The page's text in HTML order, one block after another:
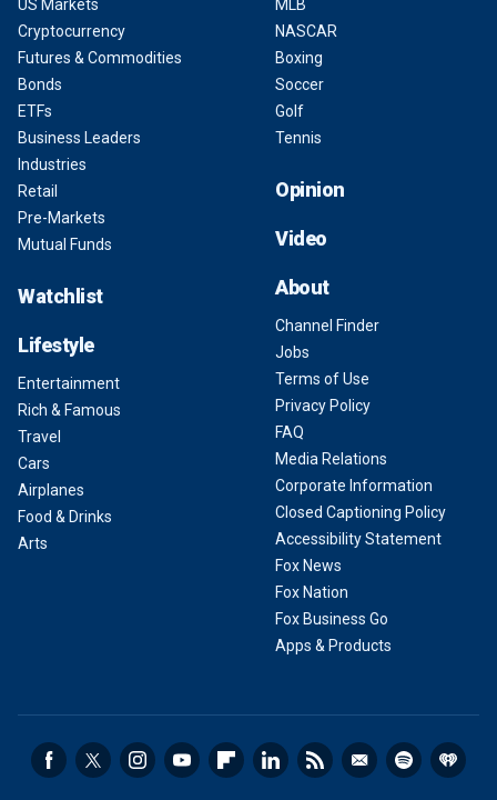
US Markets
Cryptocurrency
Futures & Commodities
Bonds
ETFs
Business Leaders
Industries
Retail
Pre-Markets
Mutual Funds
Watchlist
Lifestyle
Entertainment
Rich & Famous
Travel
Cars
Airplanes
Food & Drinks
Arts
MLB
NASCAR
Boxing
Soccer
Golf
Tennis
Opinion
Video
About
Channel Finder
Jobs
Terms of Use
Privacy Policy
FAQ
Media Relations
Corporate Information
Closed Captioning Policy
Accessibility Statement
Fox News
Fox Nation
Fox Business Go
Apps & Products